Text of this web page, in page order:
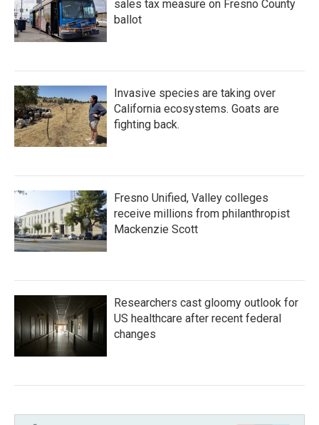
sales tax measure on Fresno County
ballot
Invasive species are taking over
California ecosystems. Goats are
fighting back.
Fresno Unified, Valley colleges
receive millions from philanthropist
Mackenzie Scott
Researchers cast gloomy outlook for
US healthcare after recent federal
changes